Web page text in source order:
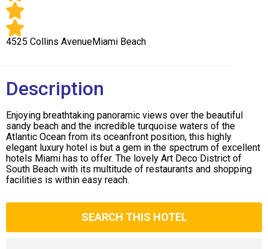
4525 Collins AvenueMiami Beach
Description
Enjoying breathtaking panoramic views over the beautiful
sandy beach and the incredible turquoise waters of the
Atlantic Ocean from its oceanfront position, this highly
elegant luxury hotel is but a gem in the spectrum of excellent
hotels Miami has to offer. The lovely Art Deco District of
South Beach with its multitude of restaurants and shopping
facilities is within easy reach.
SEARCH THIS HOTEL